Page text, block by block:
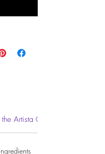
Artista Community